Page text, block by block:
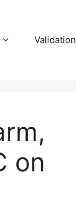
Validation
on